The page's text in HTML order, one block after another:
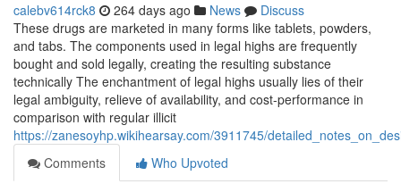
calebv614rck8 264 days ago News
Discuss
These drugs are marketed in many forms like tablets, powders,
and tabs. The components used in legal highs are frequently
bought and sold legally, creating the resulting substance
technically The enchantment of legal highs usually lies of their
legal ambiguity, relieve of availability, and cost-performance in
comparison with regular illicit
https://zanesoyhp.wikihearsay.com/3911745/
Comments
Who Upvoted